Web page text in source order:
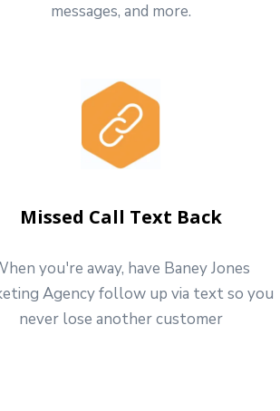
messages, and more.
Missed Call Text Back
you're away, have Baney Jones
Agency follow up via text so you
never lose another customer